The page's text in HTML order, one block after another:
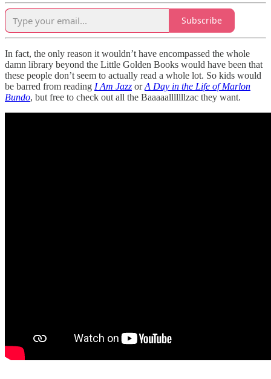
Subscribe
In fact, the only reason it wouldn’t have encompassed the whole
damn library beyond the Little Golden Books would have been that
these people don’t seem to actually read a whole lot. So kids would
be barred from reading I Am Jazz orA Day in the Life of Marlon
Bundo, but free to check out all the Baaaaalllllllzac they want.